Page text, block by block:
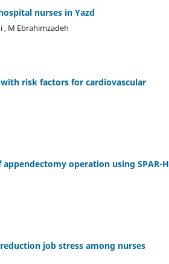
nurses in Yazd
, M Ebrahimzadeh
risk factors for cardiovascular
operation using SPAR-H
job stress among nurses